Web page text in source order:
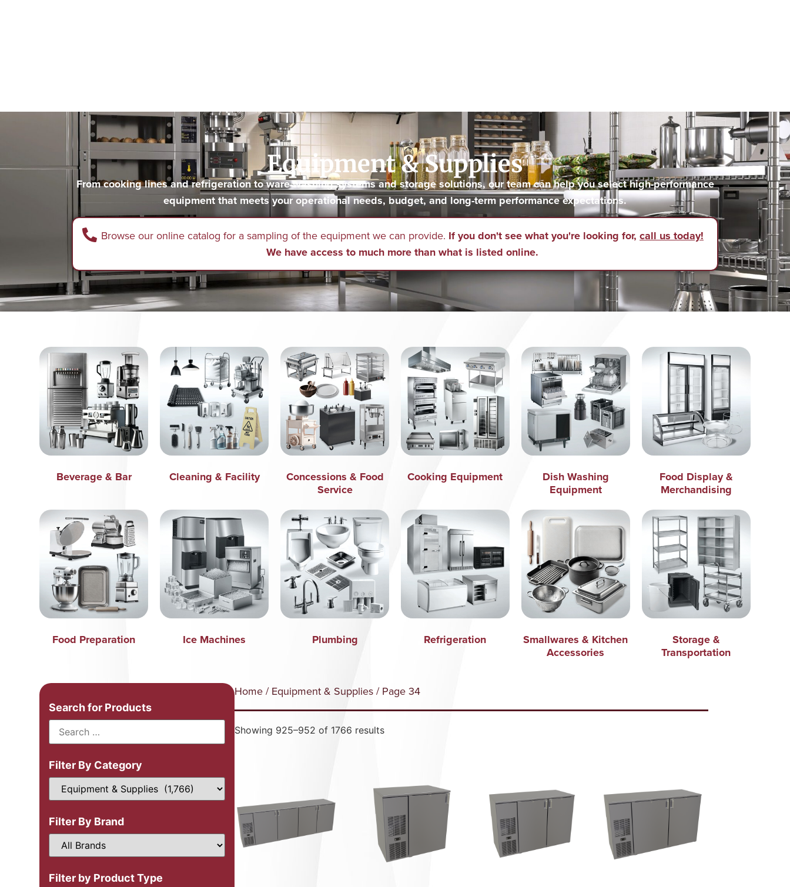
Equipment & Supplies
From cooking lines and refrigeration to ware-washing systems and storage solutions, our team can help you select high-performance
equipment that meets your operational needs, budget, and long-term performance expectations.
Browse our online catalog for a sampling of the equipment we can provide. If you don't see what you're looking for, call us today!
We have access to much more than what is listed online.
Beverage & Bar Cleaning & Facility
Concessions & Food
Service
Cooking Equipment
Dish Washing
Equipment
Food Display &
Merchandising
Food Preparation Ice Machines Plumbing Refrigeration
Smallwares & Kitchen
Accessories
Storage &
Transportation
Search for Products
Filter By Category
Filter By Brand
Filter by Product Type
Home/ Equipment & Supplies/ Page 34
Showing 925–952 of 1766 results